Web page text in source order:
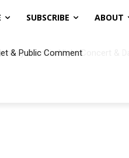
SUBSCRIBE ABOUT
& Public Comment